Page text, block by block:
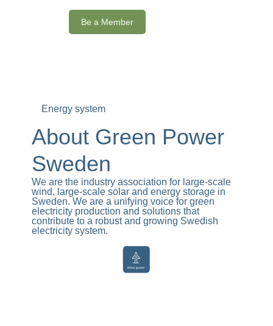
Be a Member
Energy system
About Green Power
Sweden
We are the industry association for large-scale
wind, large-scale solar and energy storage in
Sweden. We are a unifying voice for green
electricity production and solutions that
contribute to a robust and growing Swedish
electricity system.